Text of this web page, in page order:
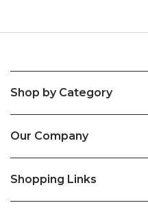
Shop by Category
Our Company
Shopping Links